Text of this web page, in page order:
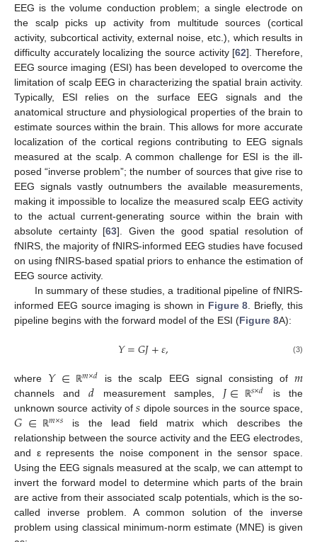
EEG is the volume conduction problem; a single electrode on
the scalp picks up activity from multitude sources (cortical
activity, subcortical activity, external noise, etc.), which results in
difficulty accurately localizing the source activity [62]. Therefore,
EEG source imaging (ESI) has been developed to overcome the
limitation of scalp EEG in characterizing the spatial brain activity.
Typically, ESI relies on the surface EEG signals and the
anatomical structure and physiological properties of the brain to
estimate sources within the brain. This allows for more accurate
localization of the cortical regions contributing to EEG signals
measured at the scalp. A common challenge for ESI is the ill-
posed “inverse problem”; the number of sources that give rise to
EEG signals vastly outnumbers the available measurements,
making it impossible to localize the measured scalp EEG activity
to the actual current-generating source within the brain with
absolute certainty [63]. Given the good spatial resolution of
fNIRS, the majority of fNIRS-informed EEG studies have focused
on using fNIRS-based spatial priors to enhance the estimation of
EEG source activity.
In summary of these studies, a traditional pipeline of fNIRS-
informed EEG source imaging is shown in Figure 8 . Briefly, this
pipeline begins with the forward model of the ESI (Figure 8A):
𝑌=𝐺𝐽+𝜀, (3)
where 𝑌∈ ℝ𝑚×𝑑 is the scalp EEG signal consisting of𝑚
channels and𝑑 measurement samples, 𝐽∈ ℝ𝑠×𝑑
is the
unknown source activity of𝑠 dipole sources in the source space,
𝐺∈ ℝ𝑚×𝑠 is the lead field matrix which describes the
relationship between the source activity and the EEG electrodes,
and ε represents the noise component in the sensor space.
Using the EEG signals measured at the scalp, we can attempt to
invert the forward model to determine which parts of the brain
are active from their associated scalp potentials, which is the so-
called inverse problem. A common solution of the inverse
problem using classical minimum-norm estimate (MNE) is given